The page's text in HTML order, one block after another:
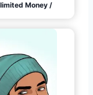
Money /